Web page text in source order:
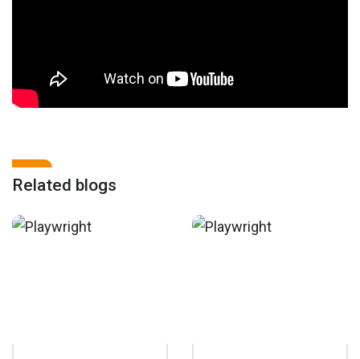
Related blogs